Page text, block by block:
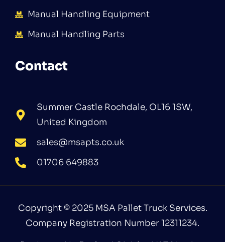
Manual Handling Equipment
Manual Handling Parts
Contact
Summer Castle Rochdale, OL16 1SW,
United Kingdom
sales@msapts.co.uk
01706 649883
Copyright © 2025 MSA Pallet Truck Services.
Company Registration Number 12311234.